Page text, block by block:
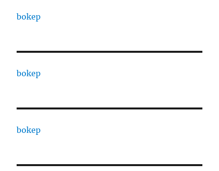
bokep
bokep
bokep